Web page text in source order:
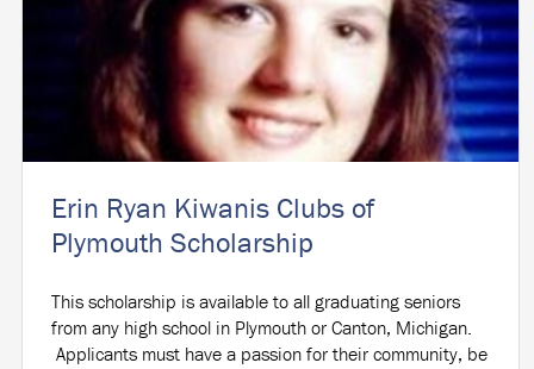
Erin Ryan Kiwanis Clubs of
Plymouth Scholarship
This scholarship is available to all graduating seniors
from any high school in Plymouth or Canton, Michigan.
Applicants must have a passion for their community, be